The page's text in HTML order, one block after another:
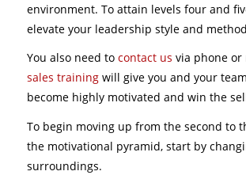
environment. To attain levels four and
elevate your leadership style and
You also need to contact us via phone or
sales trainingwill give you and your
become highly motivated and win the
To begin moving up from the second to
the motivational pyramid, start by
surroundings.